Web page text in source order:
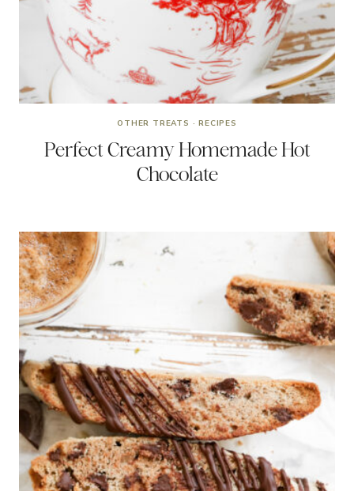
OTHER TREATS ·RECIPES
Perfect Creamy Homemade Hot
Chocolate